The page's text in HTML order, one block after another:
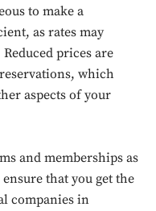
to make a
as rates may
prices are
which
aspects of your
and memberships as
that you get the
companies in